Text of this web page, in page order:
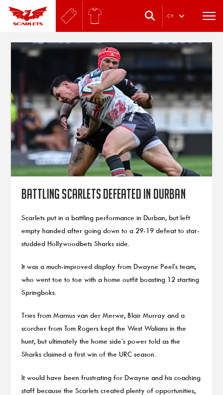
. CY
Battling Scarlets defeated in Durban
Scarlets put in a battling performance in Durban, but left
empty handed after going down to a 29-19 defeat to star-
studded Hollywoodbets Sharks side.
It was a much-improved display from Dwayne Peel’s team,
who went toe to toe with a home outfit boasting 12 starting
Springboks.
Tries from Marnus van der Merwe, Blair Murray and a
scorcher from Tom Rogers kept the West Walians in the
hunt, but ultimately the home side’s power told as the
Sharks claimed a first win of the URC season.
It would have been frustrating for Dwayne and his coaching
staff because the Scarlets created plenty of opportunities,